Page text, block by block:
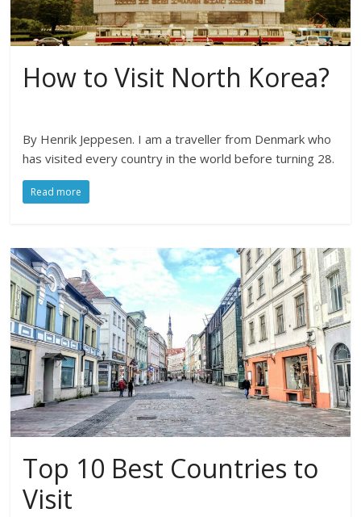
How to Visit North Korea?
By Henrik Jeppesen. I am a traveller from Denmark who
has visited every country in the world before turning 28.
Read more
Top 10 Best Countries to
Visit